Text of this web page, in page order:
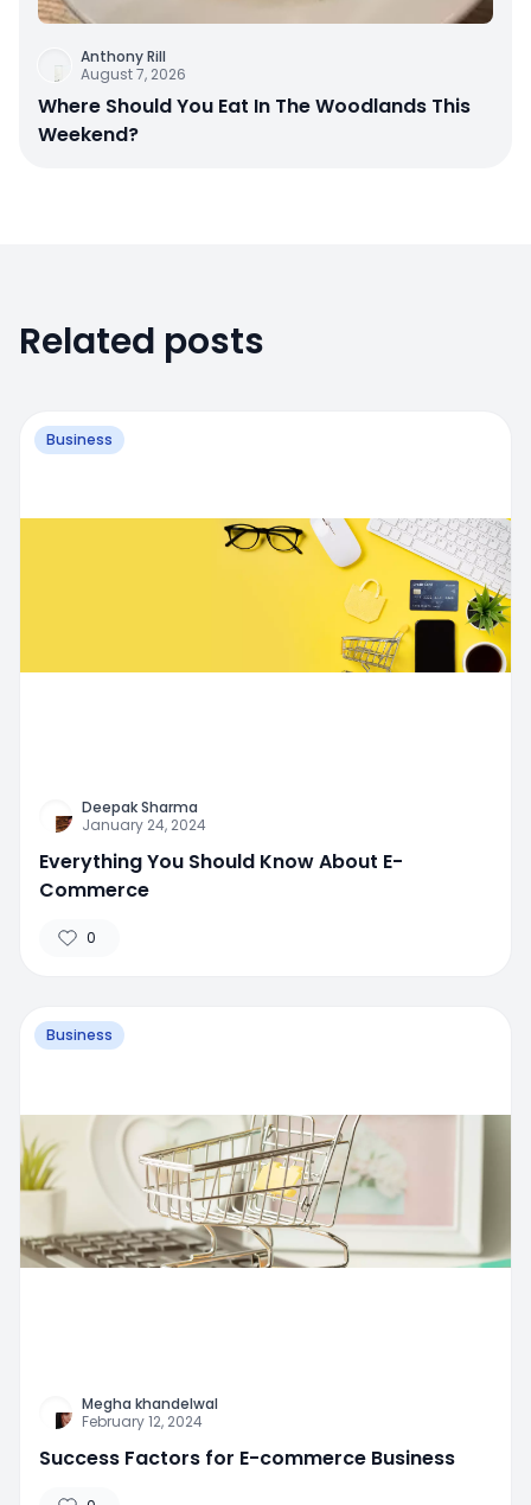
Anthony Rill
August 7, 2026
Where Should You Eat In The Woodlands This
Weekend?
Related posts
Business
Deepak Sharma
January 24, 2024
Everything You Should Know About E-
Commerce
0
Business
Megha khandelwal
February 12, 2024
Success Factors for E-commerce Business